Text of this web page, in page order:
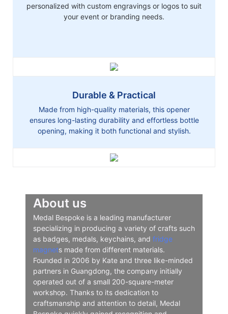
personalized with custom engravings or logos to suit
your event or branding needs.
Durable & Practical
Made from high-quality materials, this opener
ensures long-lasting durability and effortless bottle
opening, making it both functional and stylish.
About us
Medal Bespoke is a leading manufacturer
specializing in producing a variety of crafts such
as badges, medals, keychains, and fridge
magnets made from different materials.
Founded in 2006 by Kate and three like-minded
partners in Guangdong, the company initially
operated out of a small 200-square-meter
workshop. Thanks to its dedication to
craftsmanship and attention to detail, Medal